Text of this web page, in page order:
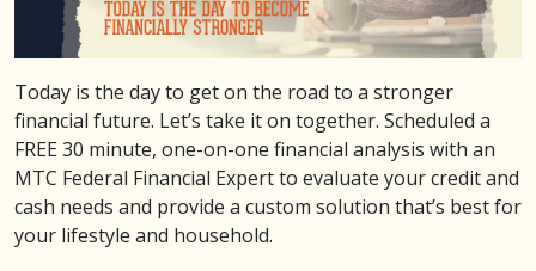
Today is the day to get on the road to a stronger
financial future. Let’s take it on together. Scheduled a
FREE 30 minute, one-on-one financial analysis with an
MTC Federal Financial Expert to evaluate your credit and
cash needs and provide a custom solution that’s best for
your lifestyle and household.